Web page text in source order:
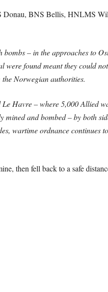
Donau, BNS Bellis, HNLMS
– in the approaches to
found meant they could
Norwegian authorities.
Le Havre – where 5,000 Allied
and bombed – by both
wartime ordnance continues
then fell back to a safe